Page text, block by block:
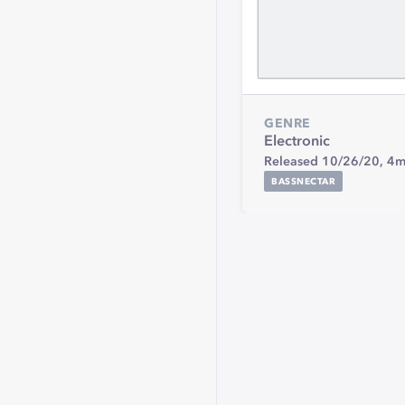
GENRE
Electronic
Released 10/26/20,
BASSNECTAR